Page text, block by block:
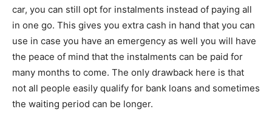
car, you can still opt for instalments instead of paying all
in one go. This gives you extra cash in hand that you can
use in case you have an emergency as well you will have
the peace of mind that the instalments can be paid for
many months to come. The only drawback here is that
not all people easily qualify for bank loans and sometimes
the waiting period can be longer.